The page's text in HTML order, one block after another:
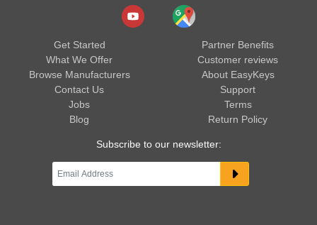
Get Started
What We Offer
Browse Manufacturers
Contact Us
Jobs
Blog
Partner Benefits
Customer reviews
About EasyKeys
Support
Terms
Return Policy
Subscribe to our newsletter: